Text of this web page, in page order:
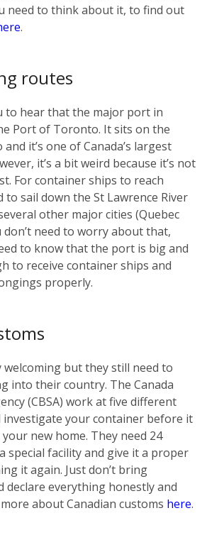
need to think about it, to find out
.
routes
to hear that the major port in
Port of Toronto. It sits on the
it’s one of Canada’s largest
it’s a bit weird because it’s not
For container ships to reach
sail down the St Lawrence River
other major cities (Quebec
need to worry about that,
to know that the port is big and
to receive container ships and
properly.
welcoming but they still need to
into their country. The Canada
(CBSA) work at five different
investigate your container before it
new home. They need 24
special facility and give it a proper
it again. Just don’t bring
declare everything honestly and
more about Canadian customs here.